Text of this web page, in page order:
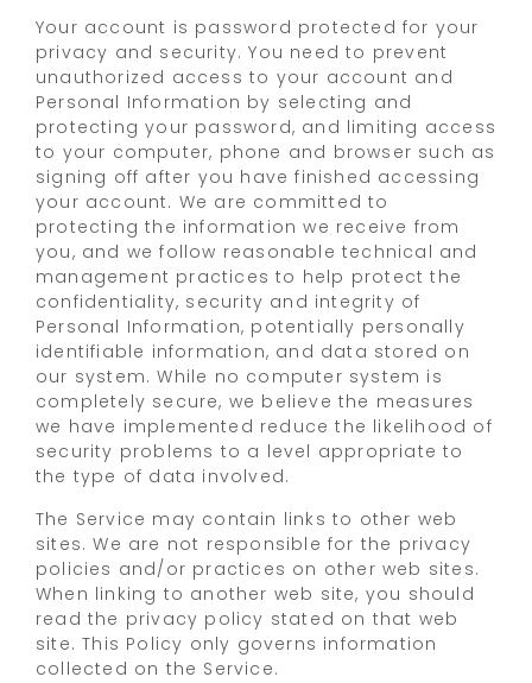
Your account is password protected for your
privacy and security. You need to prevent
unauthorized access to your account and
Personal Information by selecting and
protecting your password, and limiting access
to your computer, phone and browser such as
signing off after you have finished accessing
your account. We are committed to
protecting the information we receive from
you, and we follow reasonable technical and
management practices to help protect the
confidentiality, security and integrity of
Personal Information, potentially personally
identifiable information, and data stored on
our system. While no computer system is
completely secure, we believe the measures
we have implemented reduce the likelihood of
security problems to a level appropriate to
the type of data involved.
The Service may contain links to other web
sites. We are not responsible for the privacy
policies and/or practices on other web sites.
When linking to another web site, you should
read the privacy policy stated on that web
site. This Policy only governs information
collected on the Service.